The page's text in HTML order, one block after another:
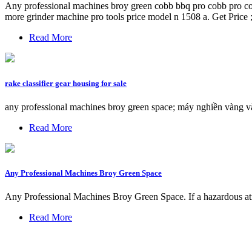
Any professional machines broy green cobb bbq pro cobb pro
more grinder machine pro tools price model n 1508 a. Get
Read More
rake classifier gear housing for sale
any professional machines broy green space; máy nghiền
Read More
Any Professional Machines Broy Green Space
Any Professional Machines Broy Green Space. If a hazardous
Read More